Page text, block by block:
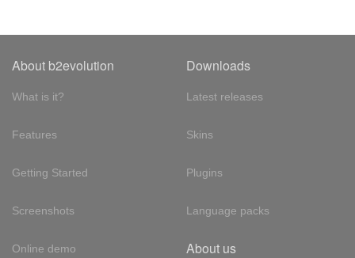
About b2evolution
What is it?
Features
Getting Started
Screenshots
Online demo
Downloads
Latest releases
Skins
Plugins
Language packs
About us